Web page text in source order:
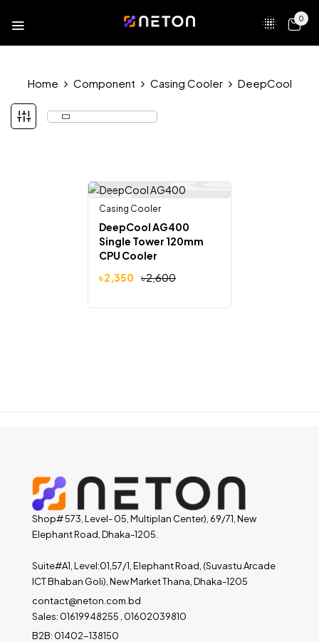
0
Home Component Casing Cooler DeepCool
-10%
Casing Cooler
DeepCool AG400
Single Tower 120mm
CPU Cooler
৳2,600
৳2,350
Shop# 573, Level- 05, Multiplan Center), 69/71, New
Elephant Road, Dhaka-1205.
Suite#A1, Level:01,57/1, Elephant Road, (Suvastu Arcade
ICT Bhaban Goli), New Market Thana, Dhaka-1205
contact@neton.com.bd
Sales: 01619948255 , 01602039810
B2B: 01402-138150